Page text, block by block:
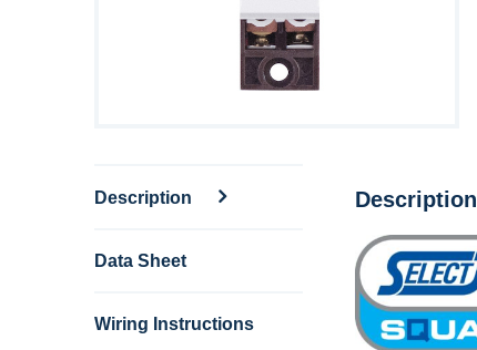
Description
Data Sheet
Wiring Instructions
Description